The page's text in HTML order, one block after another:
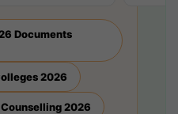
Documents
2026
2026